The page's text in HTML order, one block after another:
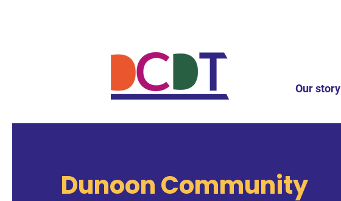
Our story
Dunoon Community